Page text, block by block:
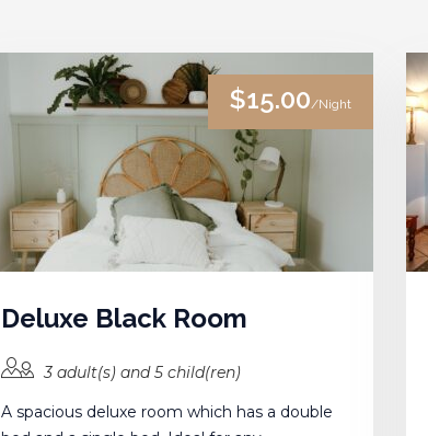
$15.00/Night
Deluxe Black Room
3 adult(s) and 5 child(ren)
A spacious deluxe room which has a double